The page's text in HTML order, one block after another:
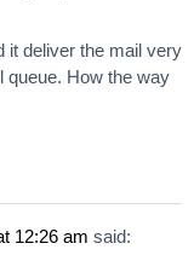
it deliver the mail very
queue. How the way
12:26 am said: